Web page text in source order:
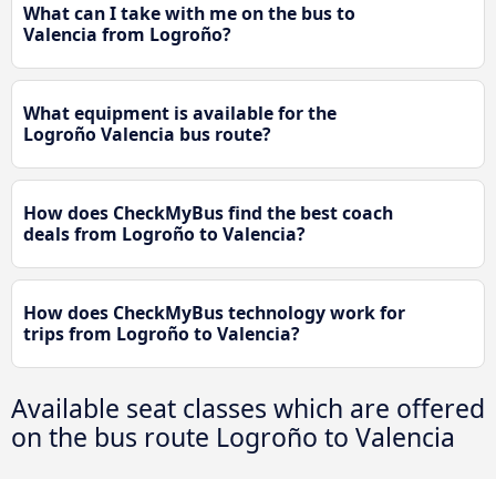
What can I take with me on the bus to
Valencia from Logroño?
What equipment is available for the
Logroño Valencia bus route?
How does CheckMyBus find the best coach
deals from Logroño to Valencia?
How does CheckMyBus technology work for
trips from Logroño to Valencia?
Available seat classes which are offered
on the bus route Logroño to Valencia